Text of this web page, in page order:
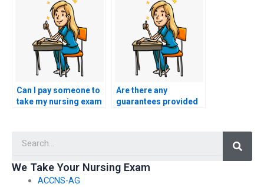
trustworthy?
Can I pay someone to
take my nursing exam
Are there any
guarantees provided
We Take Your Nursing Exam
ACCNS-AG